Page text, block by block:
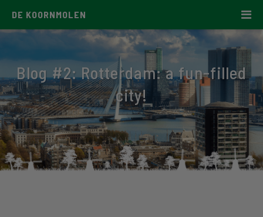
DE KOORNMOLEN
Blog #2: Rotterdam: a fun-filled
city!